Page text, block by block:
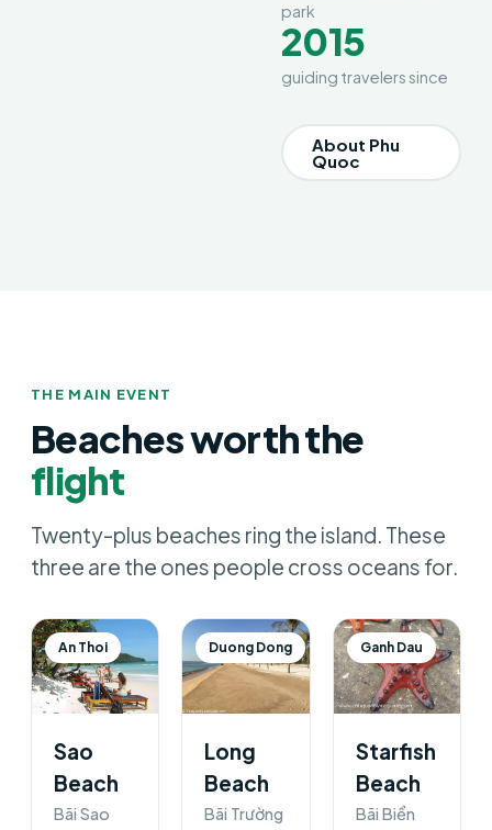
park
2015
guiding travelers since
About Phu
Quoc
THE MAIN EVENT
Beaches worth the
flight
Twenty-plus beaches ring the island. These
three are the ones people cross oceans for.
An Thoi
Sao
Beach
Bãi Sao
Duong Dong
Long
Beach
Bãi Trường
Ganh Dau
Starfish
Beach
Bãi Biển